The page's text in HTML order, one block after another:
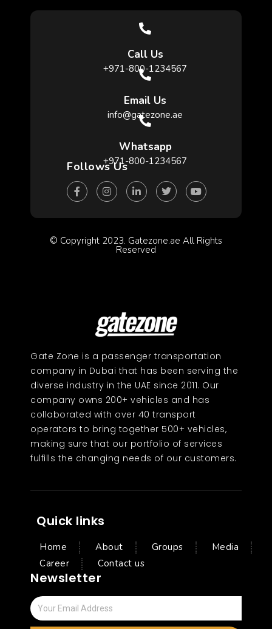
Call Us
+971-800-1234567
Email Us
info@gatezone.ae
Whatsapp
+971-800-1234567
Follows Us
© Copyright 2023. Gatezone.ae All Rights
Reserved
Gate Zone is a passenger transportation
company in Dubai that has been serving the
diverse industry in the UAE since 2011. Our
company owns 200+ vehicles and has
collaborated with over 40 transport
operators to bring together 500+ vehicles,
making sure that our portfolio of services
fulfills the changing needs of our customers.
Quick links
Home About Groups
Media
Career
Contact us
Newsletter